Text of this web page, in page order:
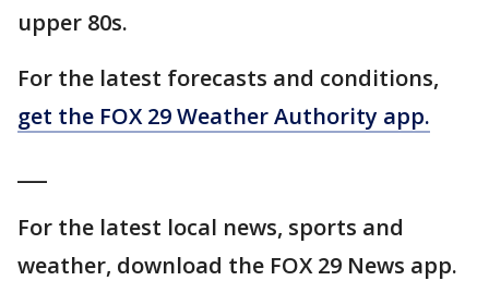
upper 80s.
For the latest forecasts and conditions,
get the FOX 29 Weather Authority app.
For the latest local news, sports and
weather, download the FOX 29 News app.